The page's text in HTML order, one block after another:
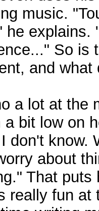
music.
he explains.
So is
and
a lot at the
a bit low on
don't know.
about
That
really fun